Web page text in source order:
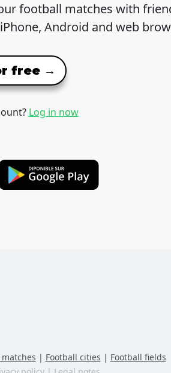
football matches with
Android and web
free →
Log in now
| Football cities | Football fields